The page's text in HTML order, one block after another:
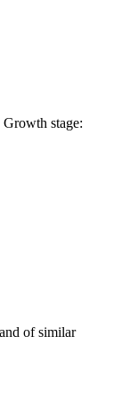
stage:
of similar